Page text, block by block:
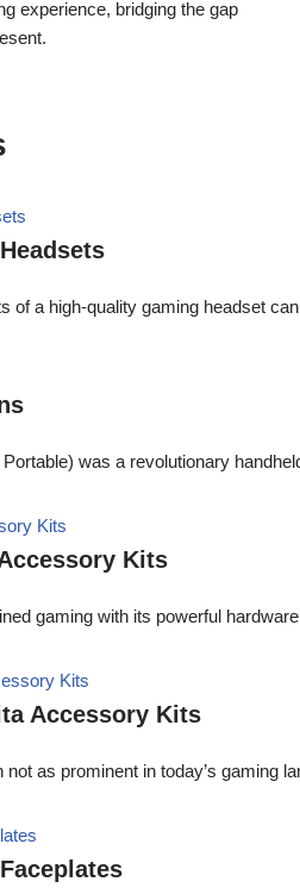
experience, bridging the gap
of a high-quality gaming headset
was a revolutionary
Kits
gaming with its powerful
Accessory Kits
not as prominent in today’s gaming